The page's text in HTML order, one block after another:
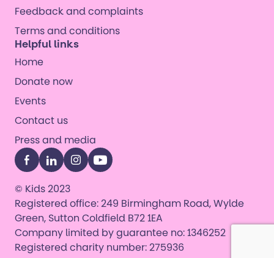
Feedback and complaints
Terms and conditions
Helpful links
Home
Donate now
Events
Contact us
Press and media
Facebook
LinkedInInstagram
YouTube
© Kids 2023
Registered office: 249 Birmingham Road, Wylde
Green, Sutton Coldfield B72 1EA
Company limited by guarantee no: 1346252
Registered charity number: 275936